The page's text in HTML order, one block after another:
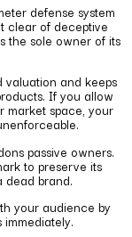
defense system
clear of deceptive
the sole owner of its
valuation and keeps
If you allow
market space, your
passive owners.
to preserve its
dead brand.
your audience by